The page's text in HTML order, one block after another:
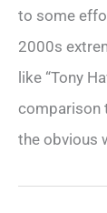
to some
2000s
like “Tony
comparison
the obvious